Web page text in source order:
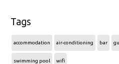
Tags
accommodation air-conditioning bar
swimming pool wifi